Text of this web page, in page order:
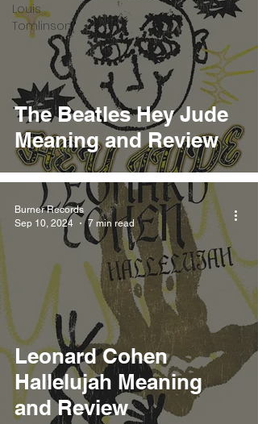
Louis
Tomlinson
The Beatles Hey Jude
Meaning and Review
Leonard Cohen
Hallelujah Meaning
and Review
Burner Records
Sep 10, 2024
7 min read